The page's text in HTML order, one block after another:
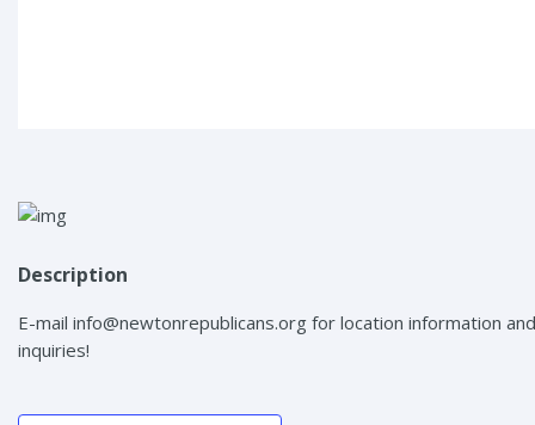
Description
E-mail info@newtonrepublicans.org for location information and
inquiries!